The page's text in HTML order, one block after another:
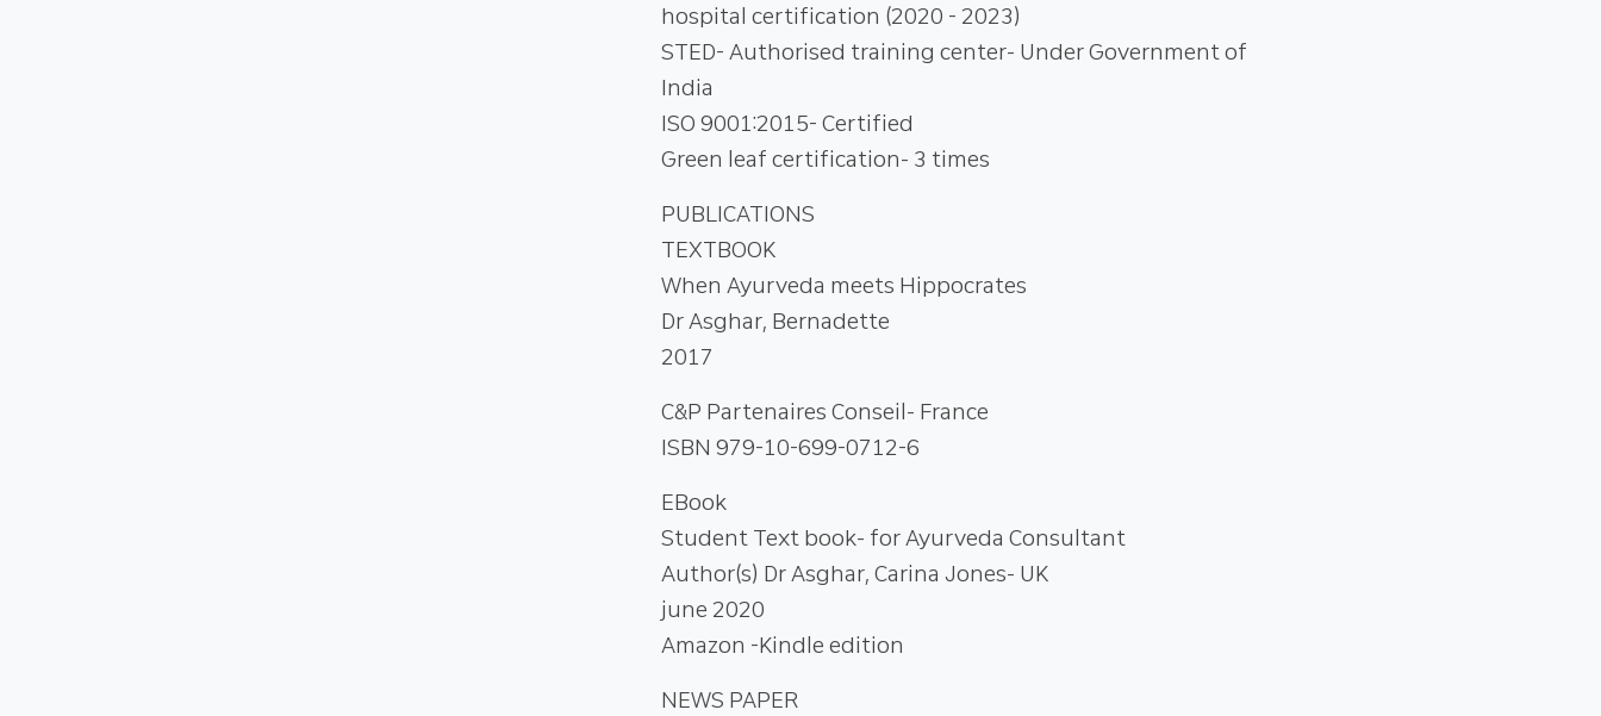
hospital certification (2020 - 2023)
STED- Authorised training center- Under Government of
India
ISO 9001:2015- Certified
Green leaf certification- 3 times
PUBLICATIONS
TEXTBOOK
When Ayurveda meets Hippocrates
Dr Asghar, Bernadette
2017
C&P Partenaires Conseil- France
ISBN 979-10-699-0712-6
EBook
Student Text book- for Ayurveda Consultant
Author(s) Dr Asghar, Carina Jones- UK
june 2020
Amazon -Kindle edition
NEWS PAPER